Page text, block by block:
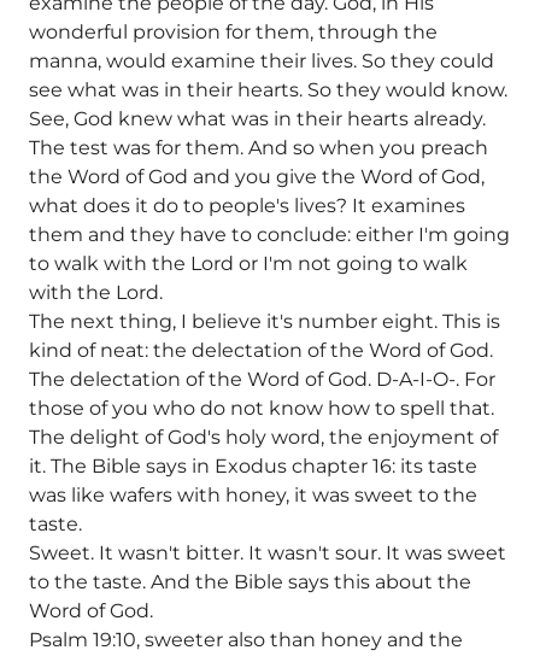
wonderful provision for them, through the
manna, would examine their lives. So they could
see what was in their hearts. So they would know.
See, God knew what was in their hearts already.
The test was for them. And so when you preach
the Word of God and you give the Word of God,
what does it do to people's lives? It examines
them and they have to conclude: either I'm going
to walk with the Lord or I'm not going to walk
with the Lord.
The next thing, I believe it's number eight. This is
kind of neat: the delectation of the Word of God.
The delectation of the Word of God. D-A-I-O-. For
those of you who do not know how to spell that.
The delight of God's holy word, the enjoyment of
it. The Bible says in Exodus chapter 16: its taste
was like wafers with honey, it was sweet to the
taste.
Sweet. It wasn't bitter. It wasn't sour. It was sweet
to the taste. And the Bible says this about the
Word of God.
Psalm 19:10, sweeter also than honey and the